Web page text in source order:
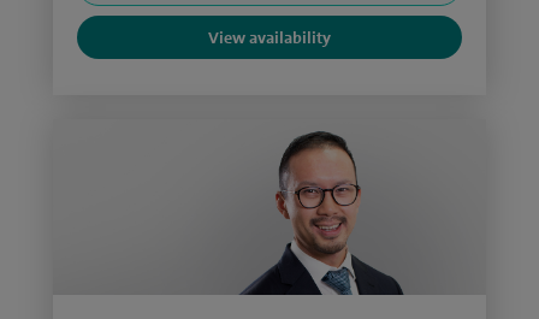
View availability